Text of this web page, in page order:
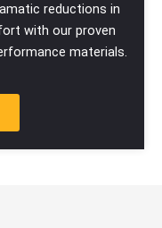
reductions in
with our proven
materials.